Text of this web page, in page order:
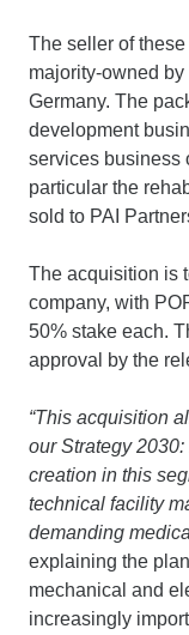
The seller of
majority-owned
Germany. The
development
services business
particular the
sold to PAI
The acquisition is
company, with
50% stake each.
approval by the
“This acquisition
our Strategy
creation in this
technical facility
demanding
explaining the
mechanical and
increasingly